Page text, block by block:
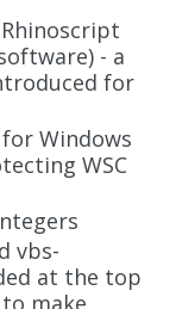
- a
for
Windows
WSC
vbs-
at the top
make